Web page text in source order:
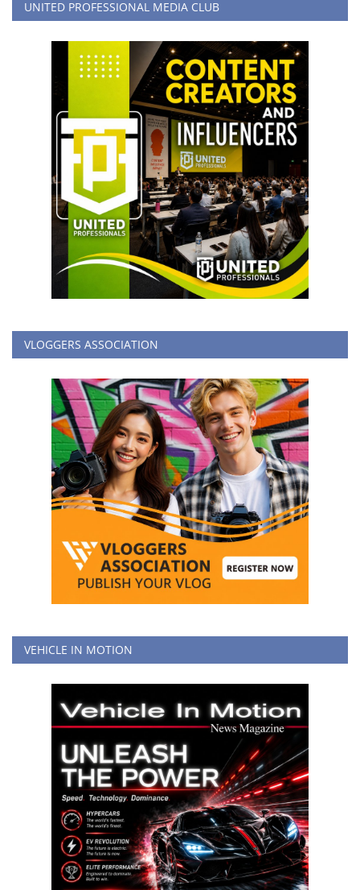
UNITED PROFESSIONAL MEDIA CLUB
VLOGGERS ASSOCIATION
VEHICLE IN MOTION